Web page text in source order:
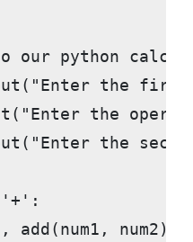
our python
the first
the
the
'+':
num2))